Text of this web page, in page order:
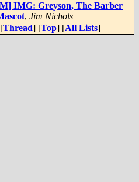
IMG: Greyson, The Barber
, Jim Nichols
Thread] [Top] [All Lists]